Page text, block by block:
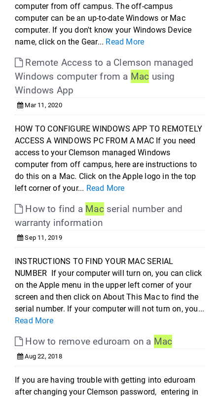
computer from off campus. The off-campus
computer can be an up-to-date Windows or Mac
computer. If you don't know your Windows Device
name, click on the Gear... Read More
Remote Access to a Clemson managed
Windows computer from a Mac using
Windows App
Mar 11, 2020
HOW TO CONFIGURE WINDOWS APP TO REMOTELY
ACCESS A WINDOWS PC FROM A MAC If you need
access to your Clemson managed Windows
computer from off campus, here are instructions to
do this on a Mac. Click on the Apple logo in the top
left corner of your... Read More
How to find a Macserial number and
warranty information
Sep 11, 2019
INSTRUCTIONS TO FIND YOUR MAC SERIAL
NUMBER If your computer will turn on, you can click
on the Apple menu in the upper left corner of your
screen and then click on About This Mac to find the
serial number. If your computer will not turn on, you...
Read More
How to remove eduroam on a Mac
Aug 22, 2018
If you are having trouble with getting into eduroam
after changing your Clemson password, entering in